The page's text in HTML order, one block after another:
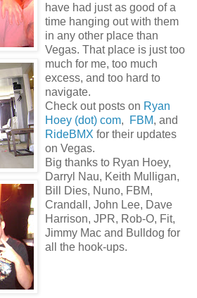
have had just as good of a
time hanging out with them
in any other place than
Vegas. That place is just too
much for me, too much
excess, and too hard to
navigate.
Check out posts on Ryan
Hoey (dot) com, FBM, and
RideBMX for their updates
on Vegas.
Big thanks to Ryan Hoey,
Darryl Nau, Keith Mulligan,
Bill Dies, Nuno, FBM,
Crandall, John Lee, Dave
Harrison, JPR, Rob-O, Fit,
Jimmy Mac and Bulldog for
all the hook-ups.